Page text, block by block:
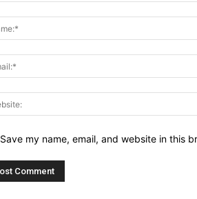
Save my name, email, and website in this